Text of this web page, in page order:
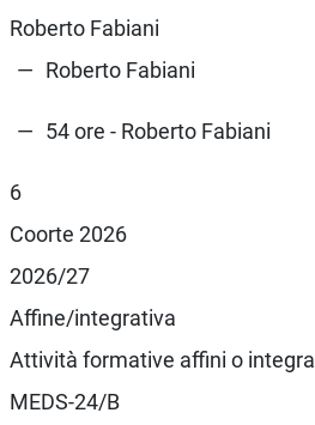
Roberto Fabiani
Roberto Fabiani
54 ore - Roberto Fabiani
6
Coorte 2026
2026/27
Affine/integrativa
Attività formative affini o
MEDS-24/B